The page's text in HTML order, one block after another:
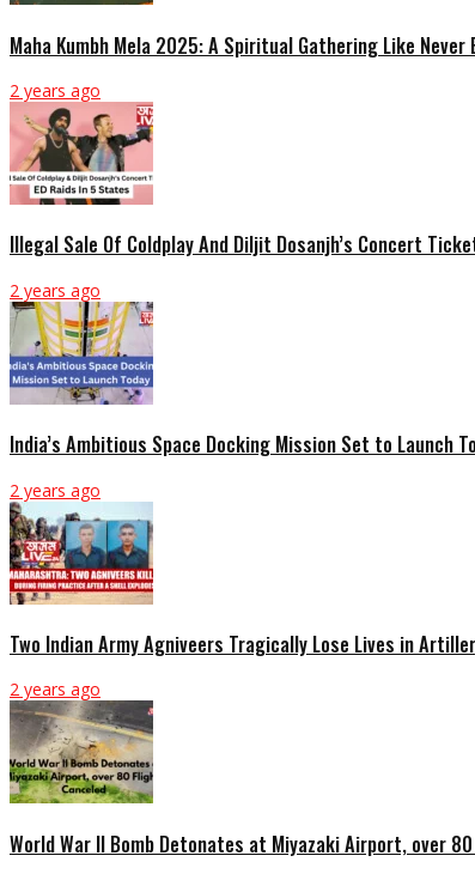
Maha Kumbh Mela 2025: A Spiritual Gathering Like Never
2 years ago
Illegal Sale Of Coldplay And Diljit Dosanjh’s Concert
2 years ago
India’s Ambitious Space Docking Mission Set to Launch
2 years ago
Two Indian Army Agniveers Tragically Lose Lives in
2 years ago
World War II Bomb Detonates at Miyazaki Airport, over